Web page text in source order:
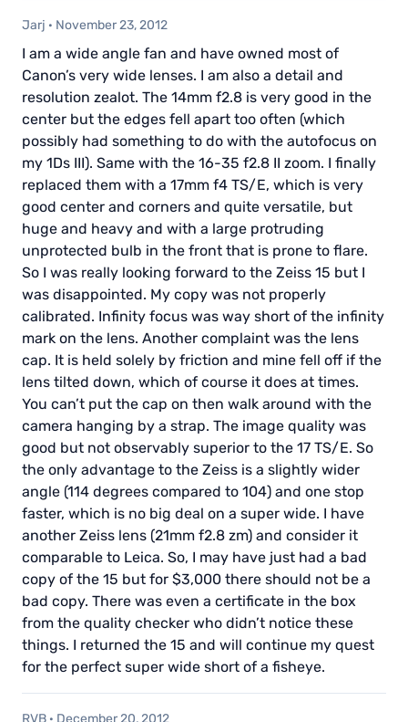
Jarj · November 23, 2012
I am a wide angle fan and have owned most of
Canon’s very wide lenses. I am also a detail and
resolution zealot. The 14mm f2.8 is very good in the
center but the edges fell apart too often (which
possibly had something to do with the autofocus on
my 1Ds III). Same with the 16-35 f2.8 II zoom. I finally
replaced them with a 17mm f4 TS/E, which is very
good center and corners and quite versatile, but
huge and heavy and with a large protruding
unprotected bulb in the front that is prone to flare.
So I was really looking forward to the Zeiss 15 but I
was disappointed. My copy was not properly
calibrated. Infinity focus was way short of the infinity
mark on the lens. Another complaint was the lens
cap. It is held solely by friction and mine fell off if the
lens tilted down, which of course it does at times.
You can’t put the cap on then walk around with the
camera hanging by a strap. The image quality was
good but not observably superior to the 17 TS/E. So
the only advantage to the Zeiss is a slightly wider
angle (114 degrees compared to 104) and one stop
faster, which is no big deal on a super wide. I have
another Zeiss lens (21mm f2.8 zm) and consider it
comparable to Leica. So, I may have just had a bad
copy of the 15 but for $3,000 there should not be a
bad copy. There was even a certificate in the box
from the quality checker who didn’t notice these
things. I returned the 15 and will continue my quest
for the perfect super wide short of a fisheye.
RVB · December 20, 2012